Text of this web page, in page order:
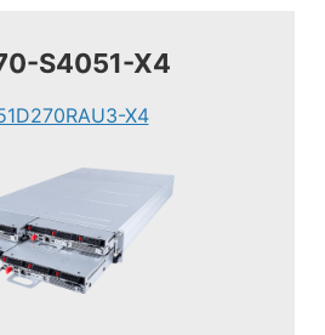
S4051-X4
X4